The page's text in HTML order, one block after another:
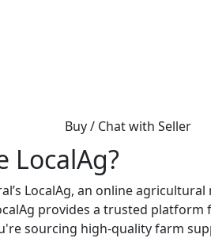
Buy / Chat with Seller
LocalAg?
LocalAg, an online
provides a trusted
sourcing high-quality farm